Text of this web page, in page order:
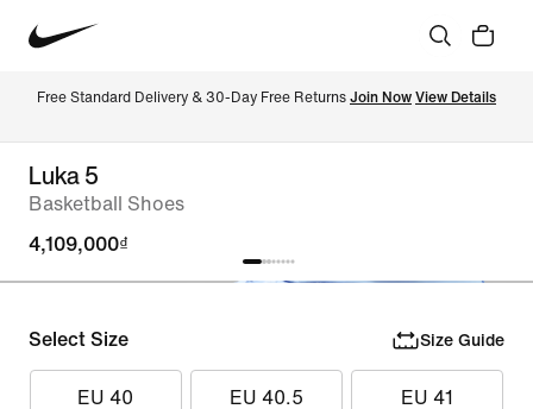
Free Standard Delivery & 30-Day Free Returns Join Now View Details
Luka 5
Basketball Shoes
4,109,000₫
Select Size Size Guide
EU 40 EU 40.5 EU 41